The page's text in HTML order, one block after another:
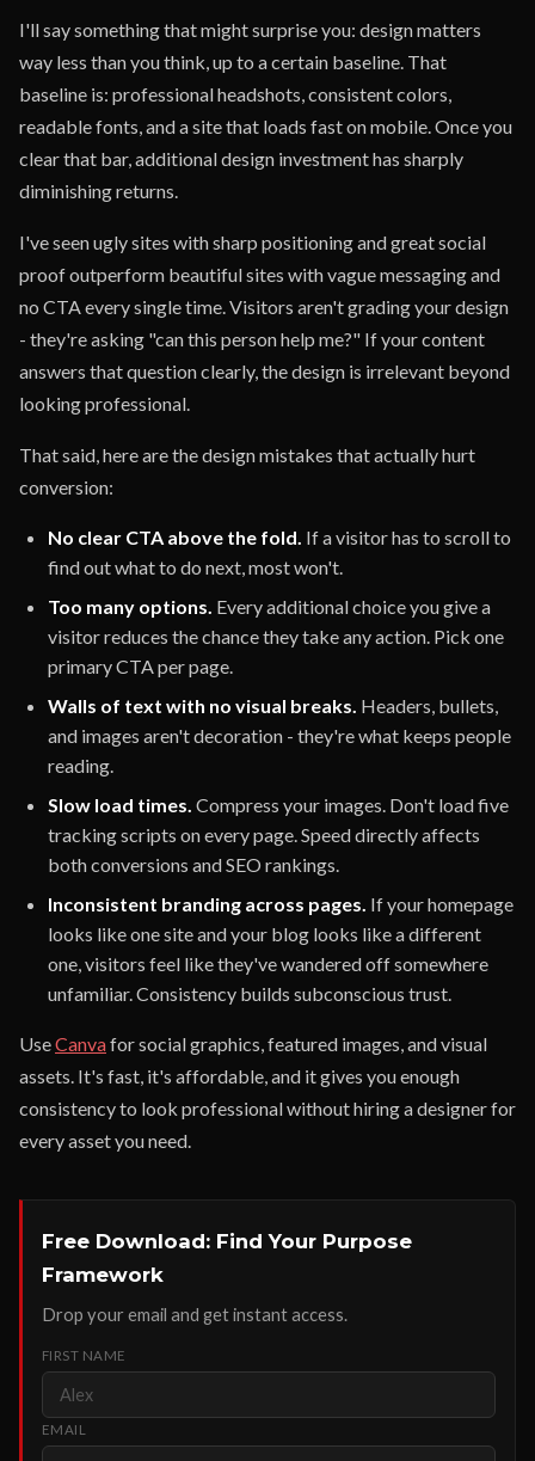
I'll say something that might surprise you: design matters
way less than you think, up to a certain baseline. That
baseline is: professional headshots, consistent colors,
readable fonts, and a site that loads fast on mobile. Once you
clear that bar, additional design investment has sharply
diminishing returns.
I've seen ugly sites with sharp positioning and great social
proof outperform beautiful sites with vague messaging and
no CTA every single time. Visitors aren't grading your design
- they're asking "can this person help me?" If your content
answers that question clearly, the design is irrelevant beyond
looking professional.
That said, here are the design mistakes that actually hurt
conversion:
No clear CTA above the fold. If a visitor has to scroll to
find out what to do next, most won't.
Too many options. Every additional choice you give a
visitor reduces the chance they take any action. Pick one
primary CTA per page.
Walls of text with no visual breaks. Headers, bullets,
and images aren't decoration - they're what keeps people
reading.
Slow load times. Compress your images. Don't load five
tracking scripts on every page. Speed directly affects
both conversions and SEO rankings.
Inconsistent branding across pages. If your homepage
looks like one site and your blog looks like a different
one, visitors feel like they've wandered off somewhere
unfamiliar. Consistency builds subconscious trust.
UseCanvafor social graphics, featured images, and visual
assets. It's fast, it's affordable, and it gives you enough
consistency to look professional without hiring a designer for
every asset you need.
Free Download: Find Your Purpose
Framework
Drop your email and get instant access.
FIRST NAME
EMAIL